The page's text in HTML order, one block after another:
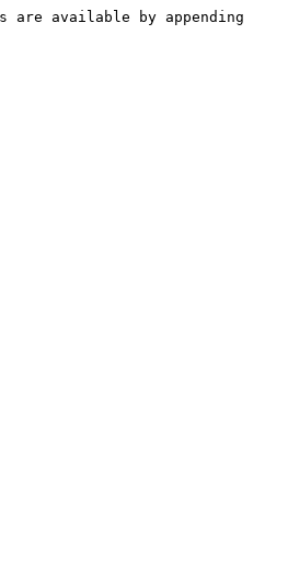
are available by appending